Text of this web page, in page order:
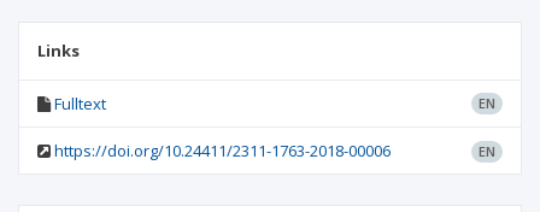
Links
Fulltext EN
https://doi.org/10.24411/2311-1763-2018-00006 EN